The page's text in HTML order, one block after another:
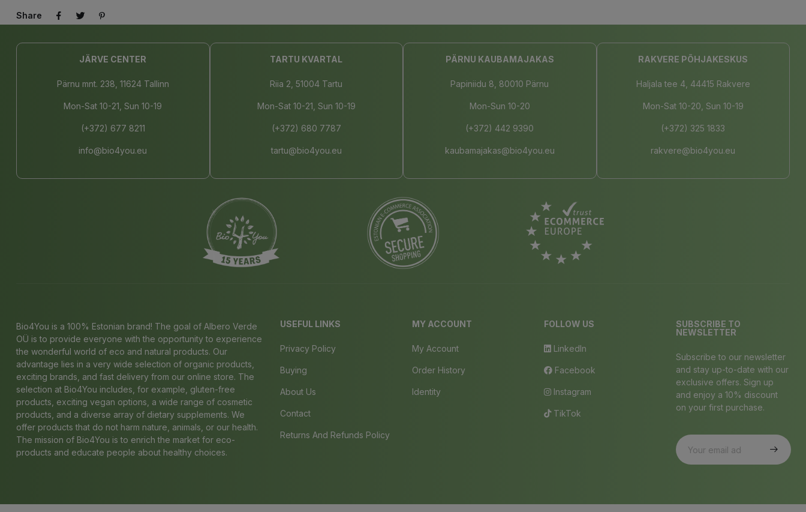
Share
JÄRVE CENTER
Pärnu mnt. 238, 11624 Tallinn
Mon-Sat 10-21, Sun 10-19
(+372) 677 8211
info@bio4you.eu
TARTU KVARTAL
Riia 2, 51004 Tartu
Mon-Sat 10-21, Sun 10-19
(+372) 680 7787
tartu@bio4you.eu
PÄRNU KAUBAMAJAKAS
Papiniidu 8, 80010 Pärnu
Mon-Sun 10-20
(+372) 442 9390
kaubamajakas@bio4you.eu
RAKVERE PÕHJAKESKUS
Haljala tee 4, 44415 Rakvere
Mon-Sat 10-20, Sun 10-19
(+372) 325 1833
rakvere@bio4you.eu
Bio4You is a 100% Estonian brand! The goal of Albero Verde
OÜ is to provide everyone with the opportunity to experience
the wonderful world of eco and natural products. Our
advantage lies in a very wide selection of organic products,
exciting brands, and fast delivery from our online store. The
selection at Bio4You includes, for example, gluten-free
products, exciting vegan options, a wide range of cosmetic
products, and a diverse array of dietary supplements. We
offer products that do not harm nature, animals, or our health.
The mission of Bio4You is to enrich the market for eco-
products and educate people about healthy choices.
USEFUL LINKS
Privacy Policy
Buying
About Us
Contact
Returns And Refunds Policy
MY ACCOUNT
My Account
Order History
Identity
FOLLOW US
LinkedIn
Facebook
Instagram
TikTok
SUBSCRIBE TO
NEWSLETTER
Subscribe to our newsletter
and stay up-to-date with our
exclusive offers. Sign up
and enjoy a 10% discount
on your first purchase.